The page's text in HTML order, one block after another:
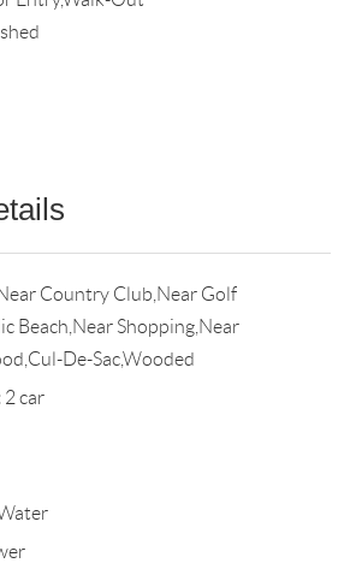
Country Club,Near Golf
Beach,Near Shopping,Near
De-Sac,Wooded
2 car